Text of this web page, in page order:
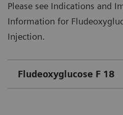
Please see Indications and
Information for
Injection.
Fludeoxyglucose F 18